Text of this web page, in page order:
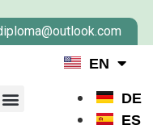
EN
DE
ES